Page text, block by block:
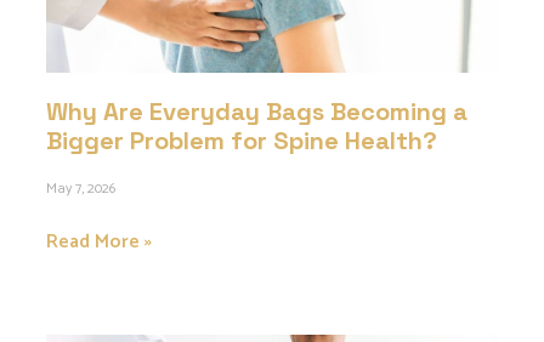
Why Are Everyday Bags Becoming a
Bigger Problem for Spine Health?
May 7, 2026
Read More »